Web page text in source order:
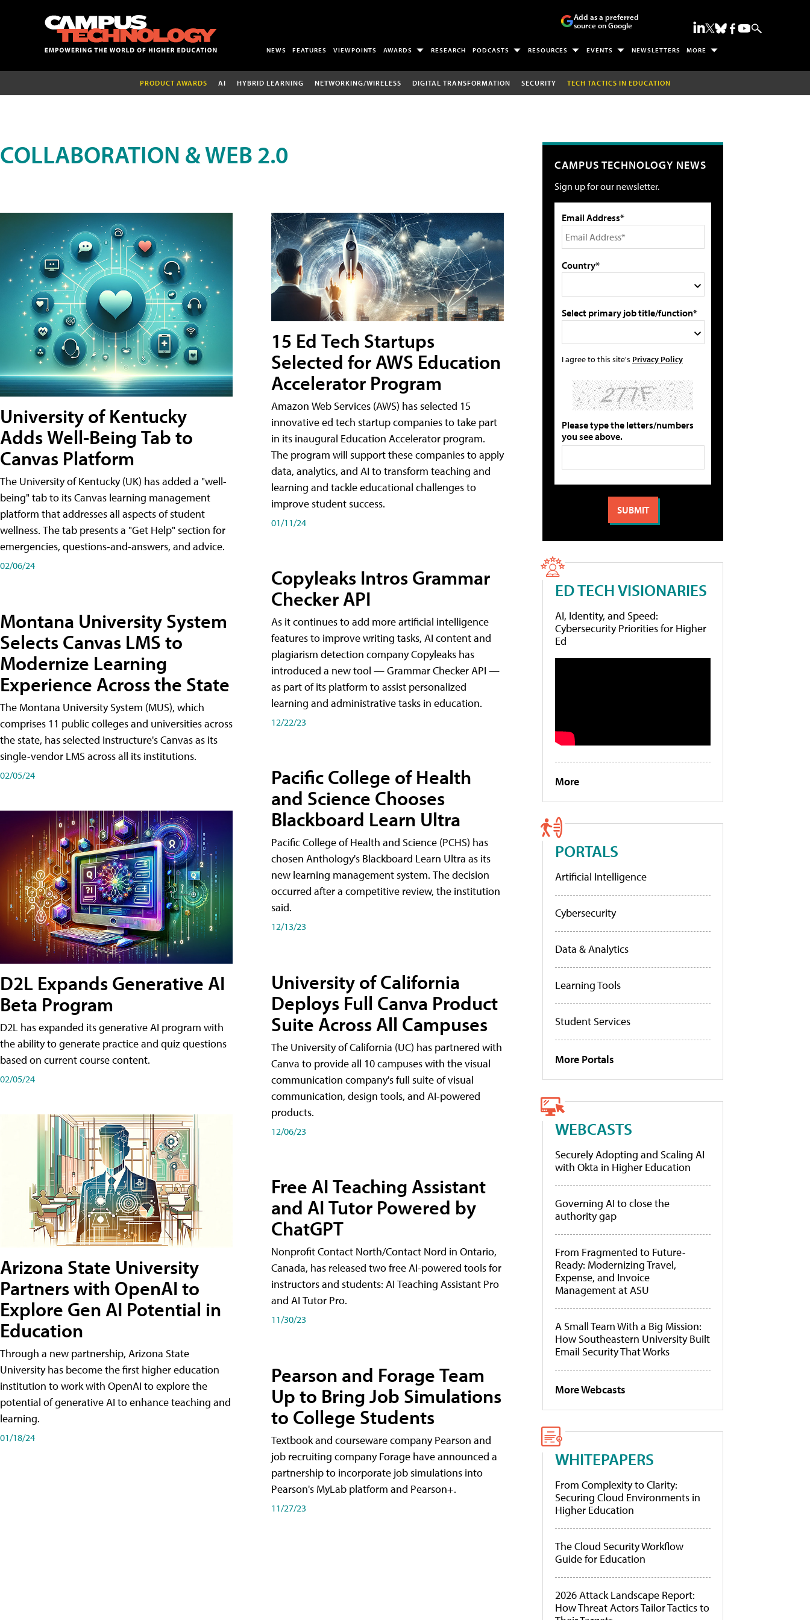
Add as a preferred
source on Google
NEWS FEATURES VIEWPOINTS AWARDS RESEARCH PODCASTS RESOURCES EVENTS NEWSLETTERS MORE
PRODUCT AWARDS AI HYBRID LEARNING NETWORKING/WIRELESS DIGITAL TRANSFORMATION SECURITY TECH TACTICS IN EDUCATION
COLLABORATION & WEB 2.0
University of Kentucky
Adds Well-Being Tab to
Canvas Platform
The University of Kentucky (UK) has added a "well-
being" tab to its Canvas learning management
platform that addresses all aspects of student
wellness. The tab presents a "Get Help" section for
emergencies, questions-and-answers, and advice.
02/06/24
Montana University System
Selects Canvas LMS to
Modernize Learning
Experience Across the State
The Montana University System (MUS), which
comprises 11 public colleges and universities across
the state, has selected Instructure's Canvas as its
single-vendor LMS across all its institutions.
02/05/24
D2L Expands Generative AI
Beta Program
D2L has expanded its generative AI program with
the ability to generate practice and quiz questions
based on current course content.
02/05/24
Arizona State University
Partners with OpenAI to
Explore Gen AI Potential in
Education
Through a new partnership, Arizona State
University has become the first higher education
institution to work with OpenAI to explore the
potential of generative AI to enhance teaching and
learning.
01/18/24
15 Ed Tech Startups
Selected for AWS Education
Accelerator Program
Amazon Web Services (AWS) has selected 15
innovative ed tech startup companies to take part
in its inaugural Education Accelerator program.
The program will support these companies to apply
data, analytics, and AI to transform teaching and
learning and tackle educational challenges to
improve student success.
01/11/24
Copyleaks Intros Grammar
Checker API
As it continues to add more artificial intelligence
features to improve writing tasks, AI content and
plagiarism detection company Copyleaks has
introduced a new tool — Grammar Checker API —
as part of its platform to assist personalized
learning and administrative tasks in education.
12/22/23
Pacific College of Health
and Science Chooses
Blackboard Learn Ultra
Pacific College of Health and Science (PCHS) has
chosen Anthology's Blackboard Learn Ultra as its
new learning management system. The decision
occurred after a competitive review, the institution
said.
12/13/23
University of California
Deploys Full Canva Product
Suite Across All Campuses
The University of California (UC) has partnered with
Canva to provide all 10 campuses with the visual
communication company's full suite of visual
communication, design tools, and AI-powered
products.
12/06/23
Free AI Teaching Assistant
and AI Tutor Powered by
ChatGPT
Nonprofit Contact North/Contact Nord in Ontario,
Canada, has released two free AI-powered tools for
instructors and students: AI Teaching Assistant Pro
and AI Tutor Pro.
11/30/23
Pearson and Forage Team
Up to Bring Job Simulations
to College Students
Textbook and courseware company Pearson and
job recruiting company Forage have announced a
partnership to incorporate job simulations into
Pearson's MyLab platform and Pearson+.
11/27/23
CAMPUS TECHNOLOGY NEWS
Sign up for our newsletter.
Email Address*
Country*
Select primary job title/function*
I agree to this site's Privacy Policy
Please type the letters/numbers
you see above.
ED TECH VISIONARIES
AI, Identity, and Speed:
Cybersecurity Priorities for Higher
Ed
More
PORTALS
Artificial Intelligence
Cybersecurity
Data & Analytics
Learning Tools
Student Services
More Portals
WEBCASTS
Securely Adopting and Scaling AI
with Okta in Higher Education
Governing AI to close the
authority gap
From Fragmented to Future-
Ready: Modernizing Travel,
Expense, and Invoice
Management at ASU
A Small Team With a Big Mission:
How Southeastern University Built
Email Security That Works
More Webcasts
WHITEPAPERS
From Complexity to Clarity:
Securing Cloud Environments in
Higher Education
The Cloud Security Workflow
Guide for Education
2026 Attack Landscape Report:
How Threat Actors Tailor Tactics to